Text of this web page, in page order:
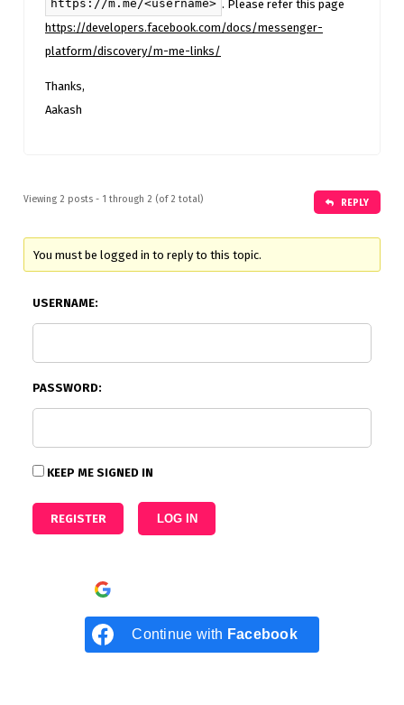
https://m.me/<username> . Please refer this page
https://developers.facebook.com/docs/messenger-
platform/discovery/m-me-links/
Thanks,
Aakash
Viewing 2 posts - 1 through 2 (of 2 total) REPLY
You must be logged in to reply to this topic.
USERNAME:
PASSWORD:
KEEP ME SIGNED IN
REGISTER LOG IN
Continue with Facebook